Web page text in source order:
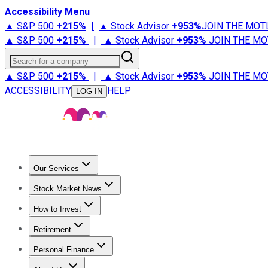
Accessibility Menu
▲ S&P 500 +215% | ▲ Stock Advisor +953%JOIN THE
▲ S&P 500 +215% | ▲ Stock Advisor +953% JOIN THE
Search for a company
▲ S&P 500 +215% | ▲ Stock Advisor +953% JOIN THE
ACCESSIBILITY
LOG IN HELP
Our Services
Stock Advisor
Stock Market News
Trending NewsStock Market News
How to Invest
How to Invest Money
Retirement
Retirement NewsRetirement 101
Personal Finance
Best Credit Cards